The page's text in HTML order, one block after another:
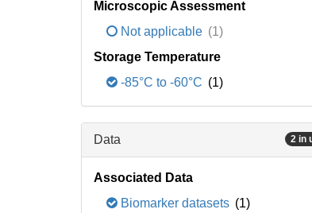
Microscopic Assessment
Not applicable (1)
Storage Temperature
-85°C to -60°C (1)
Data 2 in
Associated Data
Biomarker datasets (1)